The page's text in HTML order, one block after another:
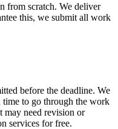
from scratch. We deliver
this, we submit all work
before the deadline. We
to go through the work
may need revision or
services for free.